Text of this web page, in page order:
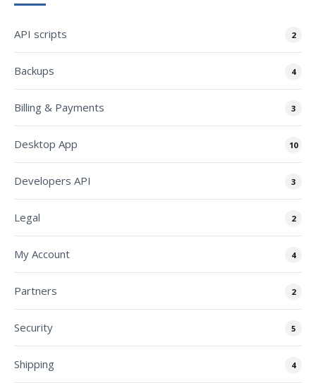
API scripts 2
Backups 4
Billing & Payments 3
Desktop App 10
Developers API 3
Legal 2
My Account 4
Partners 2
Security 5
Shipping 4